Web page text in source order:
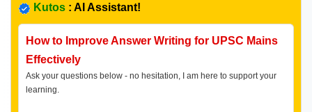
Kutos : AI Assistant!
How to Improve Answer Writing for UPSC Mains
Effectively
Ask your questions below - no hesitation, I am here to support your
learning.